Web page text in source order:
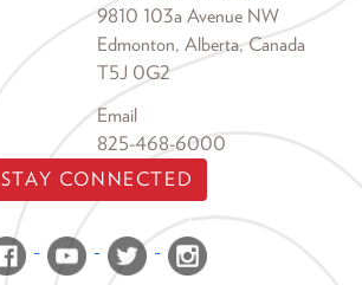
9810 103a Avenue NW
Edmonton, Alberta, Canada
T5J 0G2
Email
825-468-6000
STAY CONNECTED